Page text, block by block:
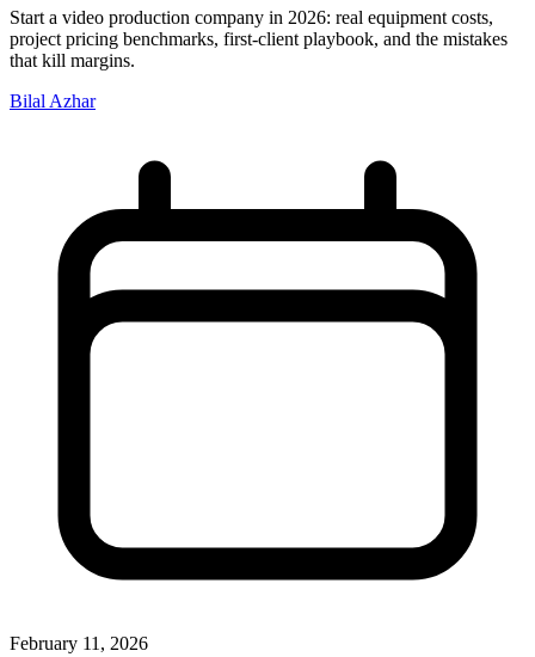
Start a video production company in 2026: real equipment costs,
project pricing benchmarks, first-client playbook, and the mistakes
that kill margins.
Bilal Azhar
February 11, 2026